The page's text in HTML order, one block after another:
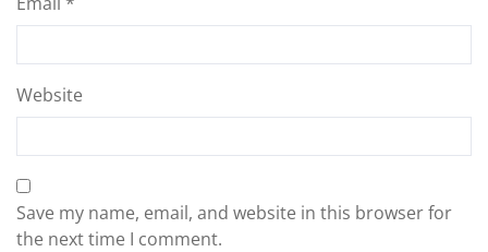
Website
Save my name, email, and website in this browser for
the next time I comment.